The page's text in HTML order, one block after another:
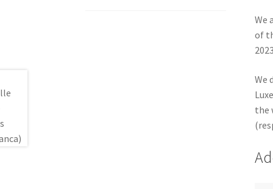
We
of
We
the